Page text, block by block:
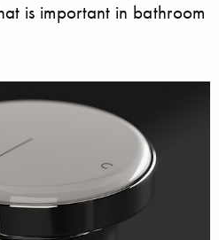
is important in bathroom